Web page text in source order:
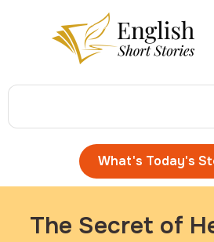
What's Today's
The Secret of